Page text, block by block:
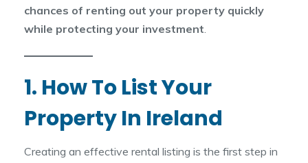
chances of renting out your property quickly
while protecting your investment.
1. How To List Your
Property In Ireland
Creating an effective rental listing is the first step in